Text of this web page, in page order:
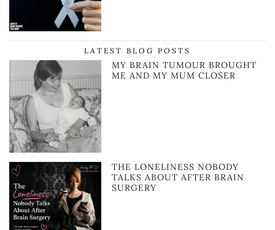
LATEST BLOG POSTS
MY BRAIN TUMOUR BROUGHT
ME AND MY MUM CLOSER
THE LONELINESS NOBODY
TALKS ABOUT AFTER BRAIN
SURGERY